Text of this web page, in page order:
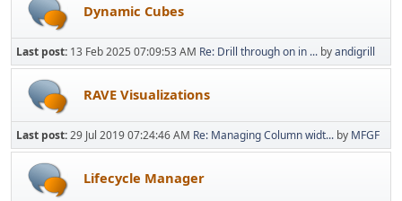
Dynamic Cubes
Last post: 13 Feb 2025 07:09:53 AM Re: Drill through on in ... byandigrill
RAVE Visualizations
Last post:29 Jul 2019 07:24:46 AM Re: Managing Column widt... by MFGF
Lifecycle Manager